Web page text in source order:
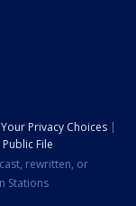
Your Privacy Choices
Public File
rewritten, or
Stations